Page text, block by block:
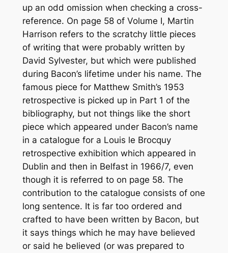
up an odd omission when checking a cross-
reference. On page 58 of Volume I, Martin
Harrison refers to the scratchy little pieces
of writing that were probably written by
David Sylvester, but which were published
during Bacon’s lifetime under his name. The
famous piece for Matthew Smith’s 1953
retrospective is picked up in Part 1 of the
bibliography, but not things like the short
piece which appeared under Bacon’s name
in a catalogue for a Louis le Brocquy
retrospective exhibition which appeared in
Dublin and then in Belfast in 1966/7, even
though it is referred to on page 58. The
contribution to the catalogue consists of one
long sentence. It is far too ordered and
crafted to have been written by Bacon, but
it says things which he may have believed
or said he believed (or was prepared to